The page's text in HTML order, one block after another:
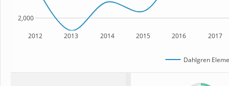
2012 2013 2014 2015 2016 2017
2,000
Dahlgren